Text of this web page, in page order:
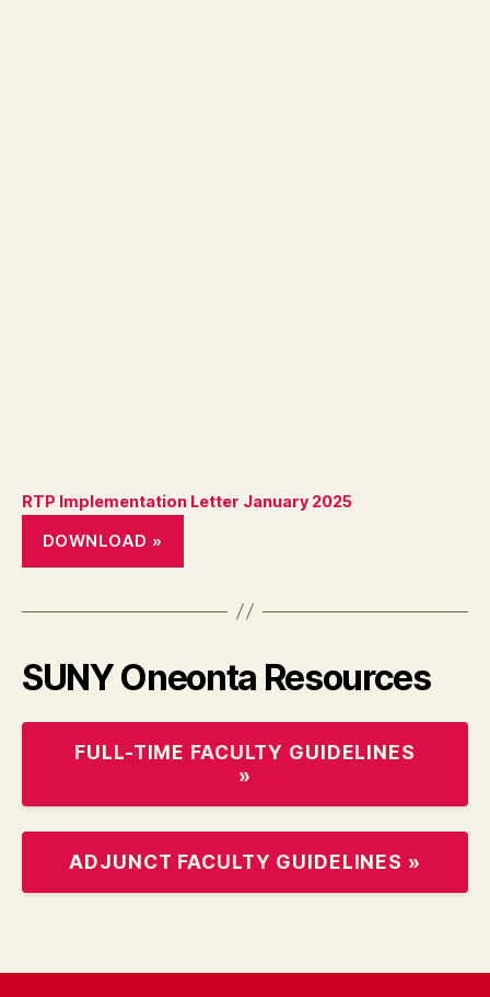
RTP Implementation Letter January 2025
DOWNLOAD »
SUNY Oneonta Resources
FULL-TIME FACULTY GUIDELINES
»
ADJUNCT FACULTY GUIDELINES »